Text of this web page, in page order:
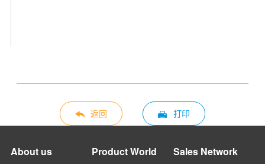
返回 打印
About us Product World Sales Network